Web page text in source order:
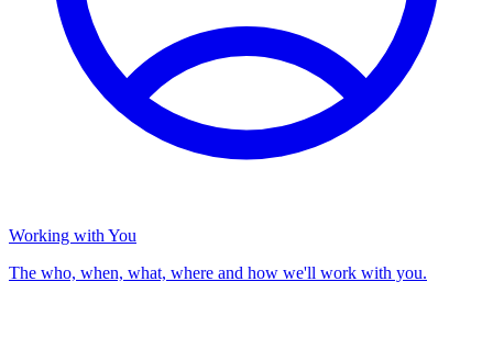
Working with You
The who, when, what, where and how we'll work with you.